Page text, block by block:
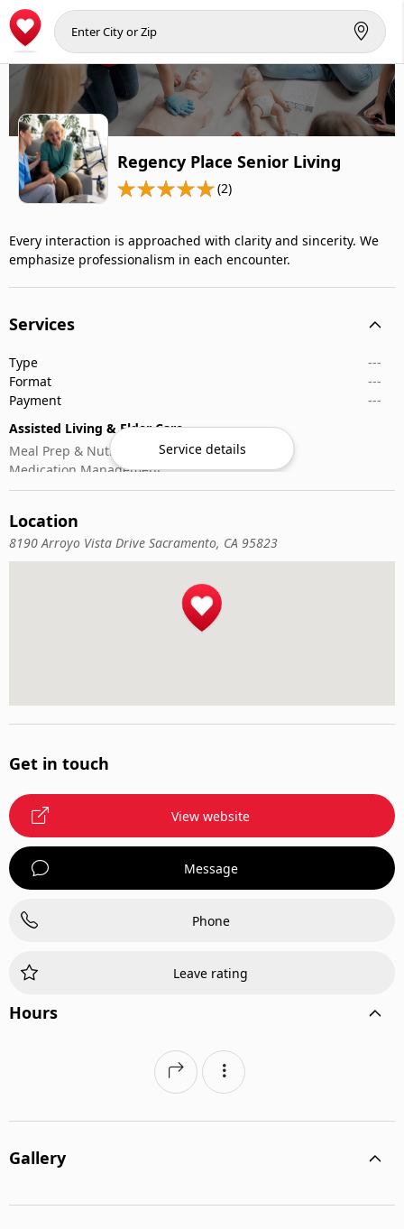
Regency Place Senior Living
(2)
Every interaction is approached with clarity and sincerity. We
emphasize professionalism in each encounter.
Services
Type
---
Format
---
Payment
---
Assisted Living & Elder Care
Meal Prep & Nutrition
Medication Management
Memory Activities
Service details
Location
8190 Arroyo Vista Drive Sacramento, CA 95823
Get in touch
View website
Message
Phone
Leave rating
Hours
Gallery